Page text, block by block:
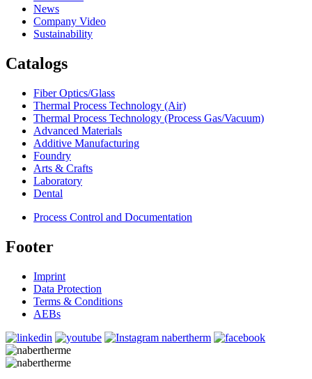
News
Company Video
Sustainability
Catalogs
Fiber Optics/Glass
Thermal Process Technology (Air)
Thermal Process Technology (Process Gas/Vacuum)
Advanced Materials
Additive Manufacturing
Foundry
Arts & Crafts
Laboratory
Dental
Process Control and Documentation
Footer
Imprint
Data Protection
Terms & Conditions
AEBs